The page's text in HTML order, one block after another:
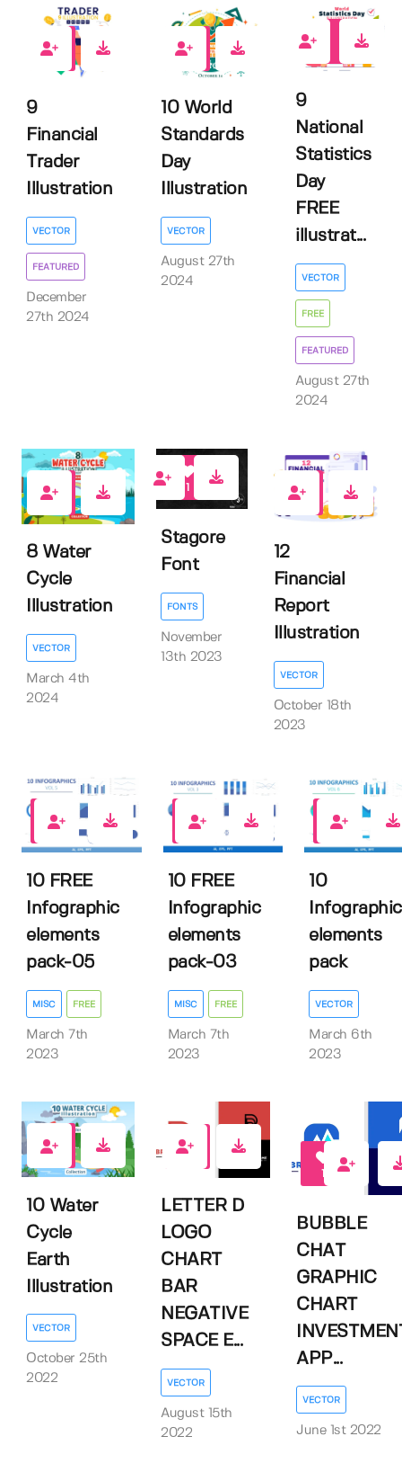
0
9
Financial
Trader
Illustration
VECTOR
FEATURED
December
27th 2024
0
10 World
Standards
Day
Illustration
VECTOR
August 27th
2024
9
National
Statistics
Day
FREE
illustrat...
VECTOR
FREE
FEATURED
August 27th
2024
0
8 Water
Cycle
Illustration
VECTOR
March 4th
2024
1
Stagore
Font
FONTS
November
13th 2023
0
12
Financial
Report
Illustration
VECTOR
October 18th
2023
8
10 FREE
Infographic
elements
pack-05
MISC FREE
March 7th
2023
2
10 FREE
Infographic
elements
pack-03
MISC FREE
March 7th
2023
0
10
Infographic
elements
pack
VECTOR
March 6th
2023
0
10 Water
Cycle
Earth
Illustration
VECTOR
October 25th
2022
0
LETTER D
LOGO
CHART
BAR
NEGATIVE
SPACE E...
VECTOR
August 15th
2022
1
BUBBLE
CHAT
GRAPHIC
CHART
APP...
VECTOR
June 1st 2022